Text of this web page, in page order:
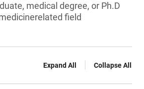
medical degree, or Ph.D
field
Expand All Collapse All